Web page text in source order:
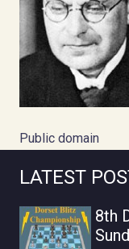
Public domain
LATEST
8th